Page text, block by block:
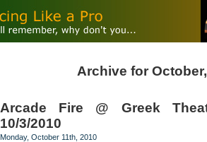
Archive for
Arcade Fire @ Greek
10/3/2010
Monday, October 11th, 2010